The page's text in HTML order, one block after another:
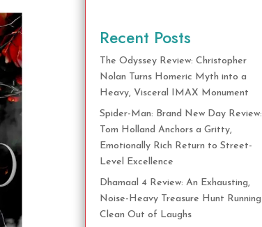
Recent Posts
The Odyssey Review: Christopher
Nolan Turns Homeric Myth into a
Heavy, Visceral IMAX Monument
Spider-Man: Brand New Day Review:
Tom Holland Anchors a Gritty,
Emotionally Rich Return to Street-
Level Excellence
Dhamaal 4 Review: An Exhausting,
Noise-Heavy Treasure Hunt Running
Clean Out of Laughs